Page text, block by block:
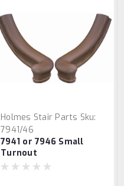
Holmes Stair Parts Sku:
7941/46
7941 or 7946 Small
Turnout